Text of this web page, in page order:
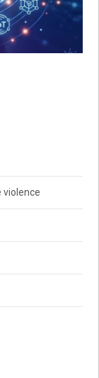
violence